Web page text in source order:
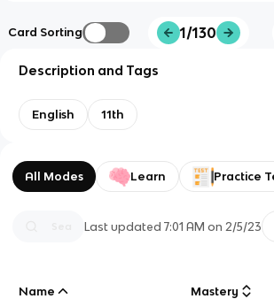
Card Sorting 1/130
Description and Tags
English 11th
All Modes Learn Practice
Last updated7:01 AM on 2/5/23
Name Mastery